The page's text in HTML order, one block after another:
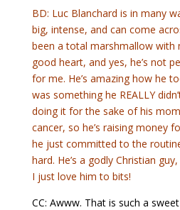
BD: Luc Blanchard is in many
big, intense, and can come
been a total marshmallow with
good heart, and yes, he’s not
for me. He’s amazing how he
was something he REALLY
doing it for the sake of his
cancer, so he’s raising money
he just committed to the
hard. He’s a godly Christian
I just love him to bits!
CC: Awww. That is such a